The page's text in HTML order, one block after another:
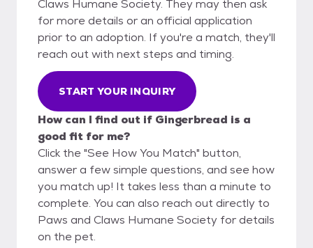
Claws Humane Society. They may then ask
for more details or an official application
prior to an adoption. If you're a match, they'll
reach out with next steps and timing.
START YOUR INQUIRY
How can I find out if Gingerbread is a
good fit for me?
Click the "See How You Match" button,
answer a few simple questions, and see how
you match up! It takes less than a minute to
complete. You can also reach out directly to
Paws and Claws Humane Society for details
on the pet.